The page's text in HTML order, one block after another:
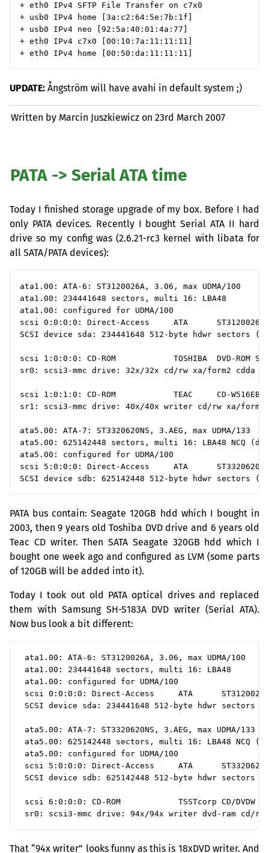
+ eth0 IPv4 SFTP File Transfer on c7x0
+ usb0 IPv4 home [3a:c2:64:5e:7b:1f]
+ usb0 IPv4 neo [92:5a:40:01:4a:77]
+ eth0 IPv4 c7x0 [00:10:7a:11:11:11]
UPDATE: Ångström will have avahi in default system ;)
Written by Marcin Juszkiewicz on23rd March 2007
PATA -> SerialATA time
Today I finished storage upgrade of my box. Before I had
only PATAdevices. Recently I bought SerialATA II hard
drive so my config was (2.6.21-rc3 kernel with libata for
all SATA/PATA devices):
ata1.00: ATA-6: ST3120026A, 3.06, max UDMA/100
ata1.00: 234441648 sectors, multi 16: LBA48
ata1.00: configured for UDMA/100
scsi 0:0:0:0: Direct-Access     ATA
SCSI device sda: 234441648 512-byte hdwr sectors
scsi 1:0:0:0: CD-ROM            TOSHIBA  DVD-ROM SD-
sr0: scsi3-mmc drive: 32x/32x cd/rw xa/form2 cdda
scsi 1:0:1:0: CD-ROM            TEAC     CD-
sr1: scsi3-mmc drive: 40x/40x writer cd/rw xa/form2
ata5.00: ATA-7: ST3320620NS, 3.AEG, max UDMA/133
ata5.00: 625142448 sectors, multi 16: LBA48 NCQ
ata5.00: configured for UDMA/100
scsi 5:0:0:0: Direct-Access     ATA
PATA bus contain: Seagate120GB hdd which I bought in
2003, then 9 years old Toshiba DVDdrive and 6 years old
Teac CDwriter. ThenSATA Seagate 320GB hdd which I
bought one week ago and configured as LVM (some parts
of120GB will be added into it).
Today I took out old PATA optical drives and replaced
them with Samsung SH-S183A DVD writer (SerialATA).
Now bus look a bit different:
ata1.00: ATA-6: ST3120026A, 3.06, max UDMA/100
ata1.00: 234441648 sectors, multi 16: LBA48
ata1.00: configured for UDMA/100
scsi 0:0:0:0: Direct-Access     ATA
SCSI device sda: 234441648 512-byte hdwr sectors
ata5.00: ATA-7: ST3320620NS, 3.AEG, max UDMA/133
ata5.00: 625142448 sectors, multi 16: LBA48 NCQ
ata5.00: configured for UDMA/100
scsi 5:0:0:0: Direct-Access     ATA
SCSI device sdb: 625142448 512-byte hdwr sectors
scsi 6:0:0:0: CD-ROM            TSSTcorp CD/DVDW
That “94x writer” looks funny as this is 18xDVD writer. And